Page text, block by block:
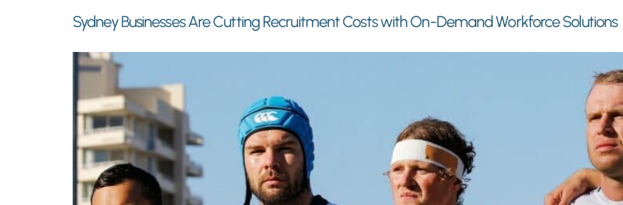
Sydney Businesses Are Cutting Recruitment Costs with On-Demand Workforce Solutions